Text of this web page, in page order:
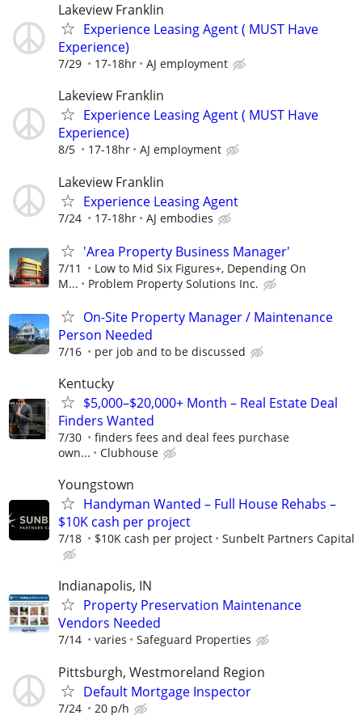
Lakeview Franklin
Experience Leasing Agent ( MUST Have
Experience)
7/29 17-18hr AJ employment
Lakeview Franklin
Experience Leasing Agent ( MUST Have
Experience)
8/5 17-18hr AJ employment
Lakeview Franklin
Experience Leasing Agent
7/24 17-18hr AJ embodies
'Area Property Business Manager'
7/11
Low to Mid Six Figures+, Depending On
M...
Problem Property Solutions Inc.
On-Site Property Manager / Maintenance
Person Needed
7/16 per job and to be discussed
Kentucky
$5,000–$20,000+ Month – Real Estate Deal
Finders Wanted
7/30
finders fees and deal fees purchase
own...
Clubhouse
Youngstown
Handyman Wanted – Full House Rehabs –
$10K cash per project
7/18 $10K cash per project Sunbelt Partners Capital
Indianapolis, IN
Property Preservation Maintenance
Vendors Needed
7/14 varies Safeguard Properties
Pittsburgh, Westmoreland Region
Default Mortgage Inspector
7/24 20 p/h